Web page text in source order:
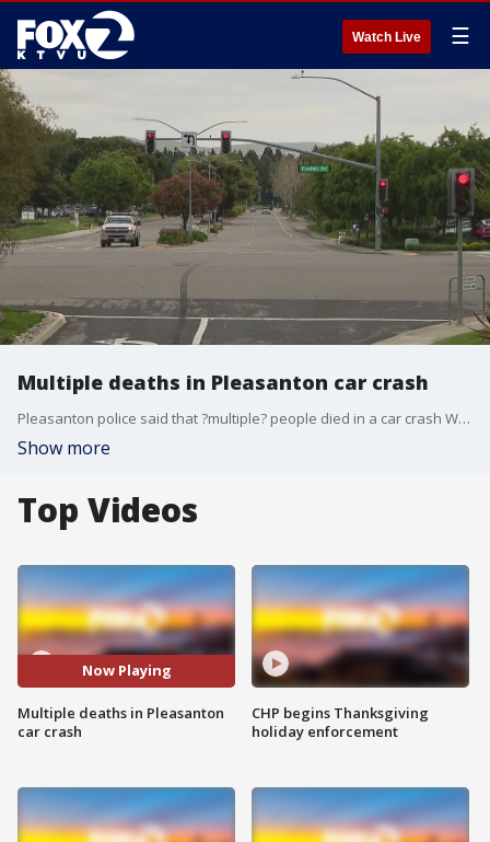
Watch Live ☰
Multiple deaths in Pleasanton car crash
Pleasanton police said that ?multiple? people died in a car crash Wednesday night.
Show more
Top Videos
Now Playing
Multiple deaths in Pleasanton
car crash
CHP begins Thanksgiving
holiday enforcement